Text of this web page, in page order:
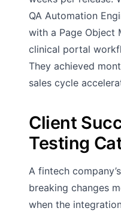
QA Automation
with a Page Object
clinical portal
They achieved
sales cycle
Client
Testing
A fintech
breaking changes
when the